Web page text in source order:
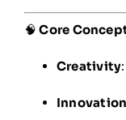
🧠Core
Creativity
Innovation